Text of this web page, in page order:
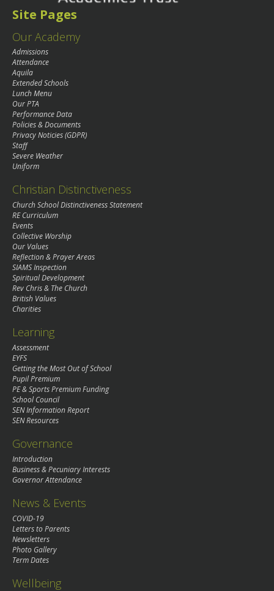
Site Pages
Our Academy
Admissions
Attendance
Aquila
Extended Schools
Lunch Menu
Our PTA
Performance Data
Policies & Documents
Privacy Noticies (GDPR)
Staff
Severe Weather
Uniform
Christian Distinctiveness
Church School Distinctiveness Statement
RE Curriculum
Events
Collective Worship
Our Values
Reflection & Prayer Areas
SIAMS Inspection
Spiritual Development
Rev Chris & The Church
British Values
Charities
Learning
Assessment
EYFS
Getting the Most Out of School
Pupil Premium
PE & Sports Premium Funding
School Council
SEN Information Report
SEN Resources
Governance
Introduction
Business & Pecuniary Interests
Governor Attendance
News & Events
COVID-19
Letters to Parents
Newsletters
Photo Gallery
Term Dates
Wellbeing